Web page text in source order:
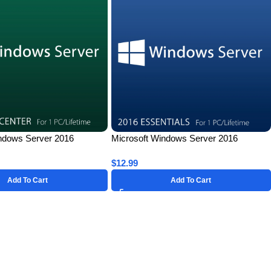
Server 2016
Add To Cart
Microsoft Windows Server 2016
Key
$12.99
Add To Cart